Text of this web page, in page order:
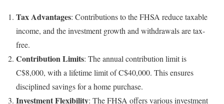
Tax Advantages: Contributions to the FHSA reduce taxable
income, and the investment growth and withdrawals are tax-
free.
Contribution Limits: The annual contribution limit is
C$8,000, with a lifetime limit of C$40,000. This ensures
disciplined savings for a home purchase.
Investment Flexibility: The FHSA offers various investment